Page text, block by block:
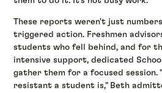
These reports weren't just
triggered action. Freshmen
students who fell behind, and for
intensive support, dedicated
gather them for a focused session.
resistant a student is," Beth